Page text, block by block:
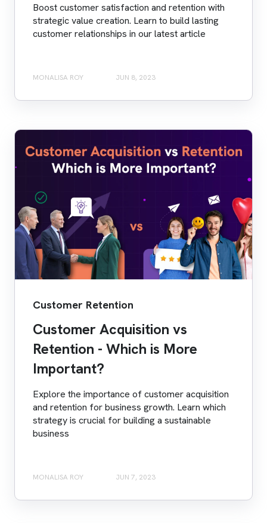
Boost customer satisfaction and retention with
strategic value creation. Learn to build lasting
customer relationships in our latest article
MONALISA ROY JUN 8, 2023
Customer Retention
Customer Acquisition vs
Retention - Which is More
Important?
Explore the importance of customer acquisition
and retention for business growth. Learn which
strategy is crucial for building a sustainable
business
MONALISA ROY JUN 7, 2023